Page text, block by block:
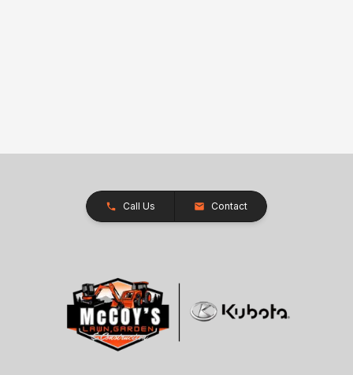
Call Us Contact